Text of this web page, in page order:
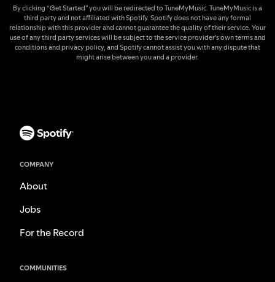
By clicking “Get Started” you will be redirected to TuneMyMusic. TuneMyMusic is a
third party and not affiliated with Spotify. Spotify does not have any formal
relationship with this provider and cannot guarantee the quality of their service. Your
use of any third party services will be subject to the service provider's own terms and
conditions and privacy policy, and Spotify cannot assist you with any dispute that
might arise between you and a provider.
COMPANY
About
Jobs
For the Record
COMMUNITIES